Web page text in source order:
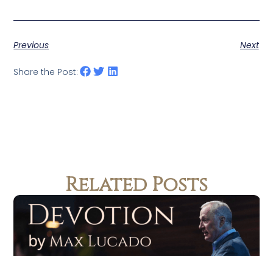
Previous Next
Share the Post:
Related Posts